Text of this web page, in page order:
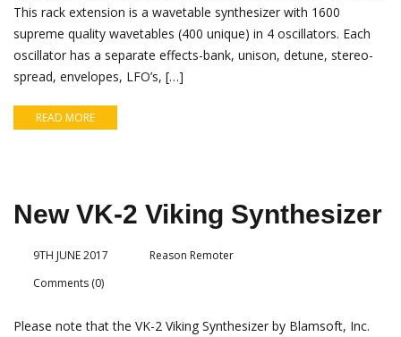
This rack extension is a wavetable synthesizer with 1600
supreme quality wavetables (400 unique) in 4 oscillators. Each
oscillator has a separate effects-bank, unison, detune, stereo-
spread, envelopes, LFO’s, […]
READ MORE
New VK-2 Viking Synthesizer
9TH JUNE 2017
Reason Remoter
Comments (0)
Please note that the VK-2 Viking Synthesizer by Blamsoft, Inc.